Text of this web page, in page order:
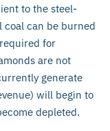
to the steel-
coal can be burned
for
are not
generate
will begin to
depleted.